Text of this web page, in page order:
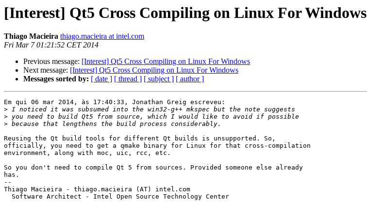
[Interest] Qt5 Cross Compiling on Linux For Windows
Thiago Macieira thiago.macieira at intel.com
Fri Mar 7 01:21:52 CET 2014
Previous message: [Interest] Qt5 Cross Compiling on Linux For Windows
Next message: [Interest] Qt5 Cross Compiling on Linux For Windows
Messages sorted by: [ date ] [ thread ] [ subject ] [ author ]
Em qui 06 mar 2014, às 17:40:33, Jonathan Greig escreveu:
>
>
>
Reusing the Qt build tools for different Qt builds is unsupported. So,
officially, you need to get a qmake binary for Linux for that cross-compilation
environment, along with moc, uic, rcc, etc.
So you don't need to compile Qt 5 from sources. Provided someone else already
has.
--
Thiago Macieira - thiago.macieira (AT) intel.com
  Software Architect - Intel Open Source Technology Center